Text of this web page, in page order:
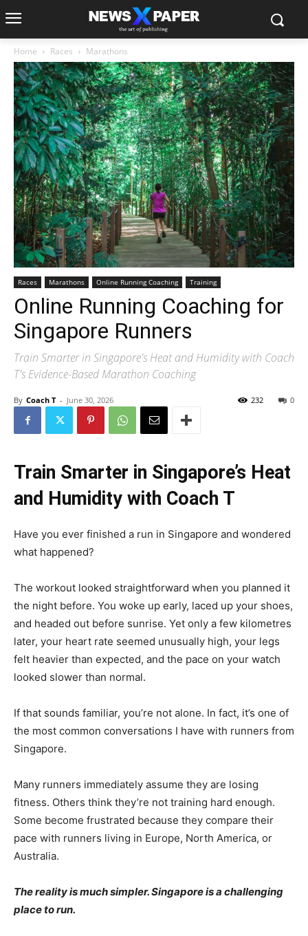
Home Races Marathons
Races Marathons Online Running Coaching Training
Online Running Coaching for
Singapore Runners
Train Smarter in Singapore's Heat and Humidity with Coach
T's Evidence-Based Marathon Coaching
By Coach T - June 30, 2026 0
232
Train Smarter in Singapore’s Heat
and Humidity with Coach T
Have you ever finished a run in Singapore and wondered
what happened?
The workout looked straightforward when you planned it
the night before. You woke up early, laced up your shoes,
and headed out before sunrise. Yet only a few kilometres
later, your heart rate seemed unusually high, your legs
felt heavier than expected, and the pace on your watch
looked slower than normal.
If that sounds familiar, you’re not alone. In fact, it’s one of
the most common conversations I have with runners from
Singapore.
Many runners immediately assume they are losing
fitness. Others think they’re not training hard enough.
Some become frustrated because they compare their
pace with runners living in Europe, North America, or
Australia.
The reality is much simpler. Singapore is a challenging
place to run.